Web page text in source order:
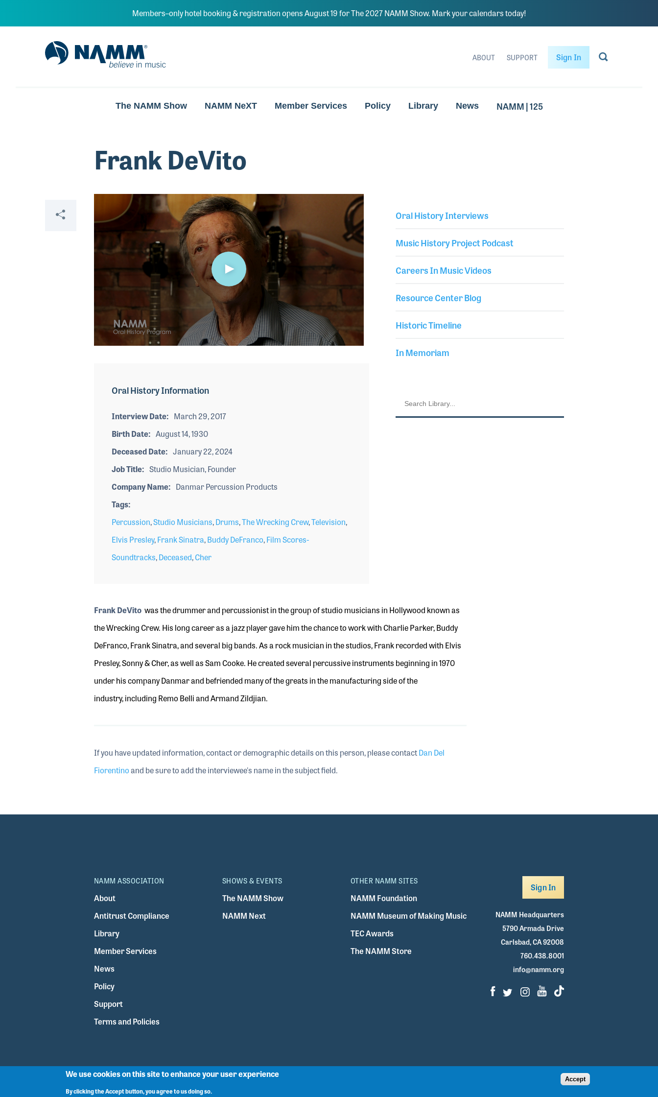
Members–only hotel booking & registration opens August 19 for The 2027 NAMM Show. Mark your calendars today!
NAMM Home
ABOUT SUPPORT Sign In
The NAMM Show NAMM NeXT Member Services Policy Library News NAMM | 125
Frank DeVito
Share Oral History Interviews
Music History Project Podcast
Careers In Music Videos
Resource Center Blog
Historic Timeline
In Memoriam
secondsVolume
Oral History Information
Interview Date
March 29, 2017
Birth Date
August 14, 1930
Deceased Date
January 22, 2024
Job Title
Studio Musician, Founder
Company Name
Danmar Percussion Products
Tags
Percussion,Studio Musicians,Drums,The Wrecking Crew,Television,
Elvis Presley,Frank Sinatra,Buddy DeFranco,Film Scores-
Soundtracks,Deceased,Cher
Frank DeVito was the drummer and percussionist inthe group of studiomusicians in Hollywood known as
the Wrecking Crew. His long career as a jazz player gave him the chance to work with Charlie Parker, Buddy
DeFranco, Frank Sinatra, and several big bands. As a rock musician in the studios, Frank recorded with Elvis
Presley, Sonny & Cher, as well as Sam Cooke. He created several percussive instruments beginning in 1970
under his company Danmarand befriended many of the greats in the manufacturing side of the
industry,including Remo Belli and Armand Zildjian.
If you have updated information, contact or demographic details on this person, please contactDan Del
Fiorentinoand be sure to add the interviewee's name in the subject field.
NAMM ASSOCIATION
About
Antitrust Compliance
Library
Member Services
News
Policy
Support
Terms and Policies
SHOWS & EVENTS
The NAMM Show
NAMM Next
OTHER NAMM SITES
NAMM Foundation
NAMM Museum of Making Music
TEC Awards
The NAMM Store
Sign In
NAMM Headquarters
5790 Armada Drive
Carlsbad, CA 92008
760.438.8001
info@namm.org
Facebook
TwitterInstagram
Youtube
TikTok
We use cookies on this site to enhance your user experience
By clicking the Accept button, you agree to us doing so.
Accept